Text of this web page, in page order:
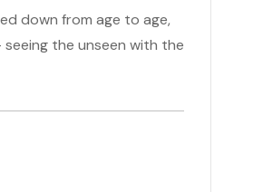
down from age to age,
the unseen with the